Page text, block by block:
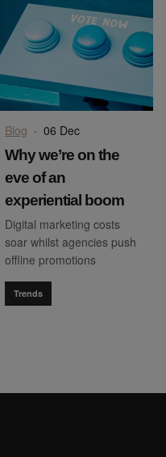
Blog · 06 Dec
Why we’re on the
eve of an
experiential boom
Digital marketing costs
soar whilst agencies push
offline promotions
Trends